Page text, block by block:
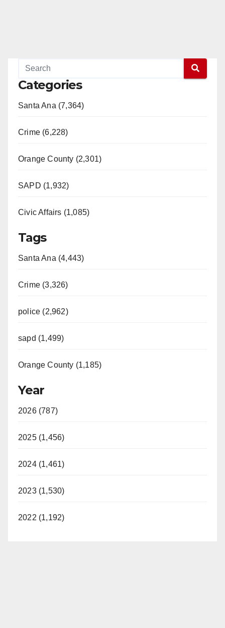
Categories
Santa Ana (7,364)
Crime (6,228)
Orange County (2,301)
SAPD (1,932)
Civic Affairs (1,085)
Tags
Santa Ana (4,443)
Crime (3,326)
police (2,962)
sapd (1,499)
Orange County (1,185)
Year
2026 (787)
2025 (1,456)
2024 (1,461)
2023 (1,530)
2022 (1,192)